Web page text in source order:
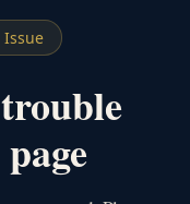
Issue